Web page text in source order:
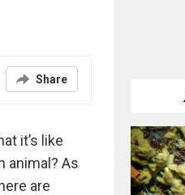
Share
it’s like
animal? As
are